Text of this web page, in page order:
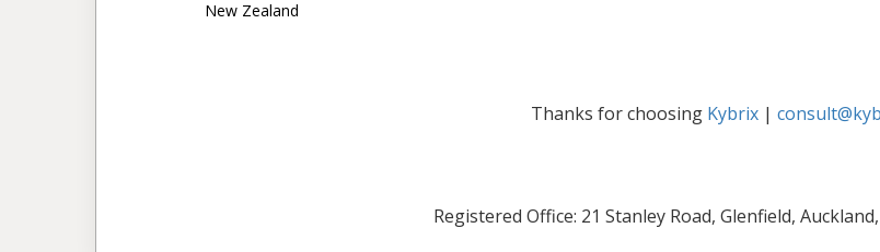
New Zealand
Thanks for choosing Kybrix |
Registered Office: 21 Stanley Road, Glenfield,